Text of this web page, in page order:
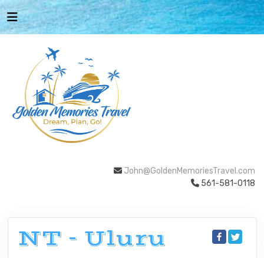
John@GoldenMemoriesTravel.com
561-581-0118
NT - Uluru